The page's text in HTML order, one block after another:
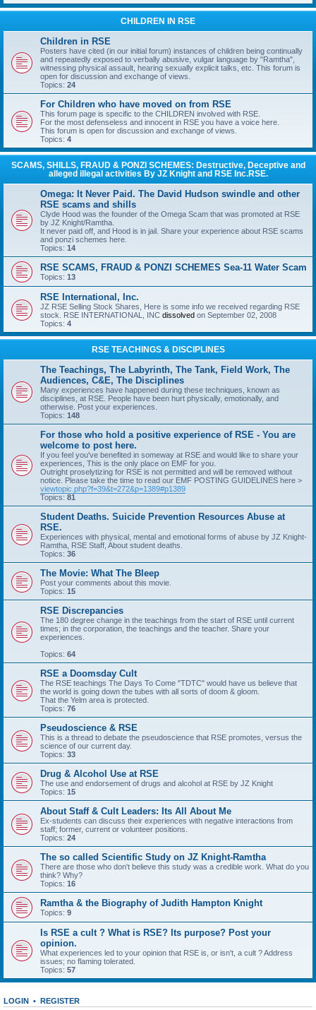
CHILDREN IN RSE
Children in RSE
Posters have cited (in our initial forum) instances of children being continually
and repeatedly exposed to verbally abusive, vulgar language by "Ramtha",
witnessing physical assault, hearing sexually explicit talks, etc. This forum is
open for discussion and exchange of views.
Topics: 24
For Children who have moved on from RSE
This forum page is specific to the CHILDREN involved with RSE.
For the most defenseless and innocent in RSE you have a voice here.
This forum is open for discussion and exchange of views.
Topics: 4
SCAMS, SHILLS, FRAUD & PONZI SCHEMES: Destructive, Deceptive and
alleged illegal activities By JZ Knight and RSE Inc.RSE.
Omega: It Never Paid. The David Hudson swindle and other
RSE scams and shills
Clyde Hood was the founder of the Omega Scam that was promoted at RSE
by JZ Knight/Ramtha.
It never paid off, and Hood is in jail. Share your experience about RSE scams
and ponzi schemes here.
Topics: 14
RSE SCAMS, FRAUD & PONZI SCHEMES Sea-11 Water Scam
Topics: 13
RSE International, Inc.
JZ RSE Selling Stock Shares, Here is some info we received regarding RSE
stock. RSE INTERNATIONAL, INC dissolved on September 02, 2008
Topics: 4
RSE TEACHINGS & DISCIPLINES
The Teachings, The Labyrinth, The Tank, Field Work, The
Audiences, C&E, The Disciplines
Many experiences have happened during these techniques, known as
disciplines, at RSE. People have been hurt physically, emotionally, and
otherwise. Post your experiences.
Topics: 148
For those who hold a positive experience of RSE - You are
welcome to post here.
If you feel you've benefited in someway at RSE and would like to share your
experiences, This is the only place on EMF for you.
Outright proselytizing for RSE is not permitted and will be removed without
notice. Please take the time to read our EMF POSTING GUIDELINES here >
viewtopic.php?f=39&t=272&p=1389#p1389
Topics: 81
Student Deaths. Suicide Prevention Resources Abuse at
RSE.
Experiences with physical, mental and emotional forms of abuse by JZ Knight-
Ramtha, RSE Staff, About student deaths.
Topics: 36
The Movie: What The Bleep
Post your comments about this movie.
Topics: 15
RSE Discrepancies
The 180 degree change in the teachings from the start of RSE until current
times; in the corporation, the teachings and the teacher. Share your
experiences.
Topics: 64
RSE a Doomsday Cult
The RSE teachings The Days To Come "TDTC" would have us believe that
the world is going down the tubes with all sorts of doom & gloom.
That the Yelm area is protected.
Topics: 76
Pseudoscience & RSE
This is a thread to debate the pseudoscience that RSE promotes, versus the
science of our current day.
Topics: 33
Drug & Alcohol Use at RSE
The use and endorsement of drugs and alcohol at RSE by JZ Knight
Topics: 15
About Staff & Cult Leaders: Its All About Me
Ex-students can discuss their experiences with negative interactions from
staff; former, current or volunteer positions.
Topics: 24
The so called Scientific Study on JZ Knight-Ramtha
There are those who don't believe this study was a credible work. What do you
think? Why?
Topics: 16
Ramtha & the Biography of Judith Hampton Knight
Topics: 9
Is RSE a cult ? What is RSE? Its purpose? Post your
opinion.
What experiences led to your opinion that RSE is, or isn't, a cult ? Address
issues; no flaming tolerated.
Topics: 57
LOGIN • REGISTER